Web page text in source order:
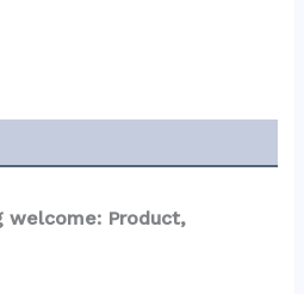
welcome: Product,